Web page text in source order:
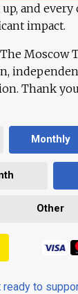
and
impact.
Moscow
Thank
Monthly
Other
ready to